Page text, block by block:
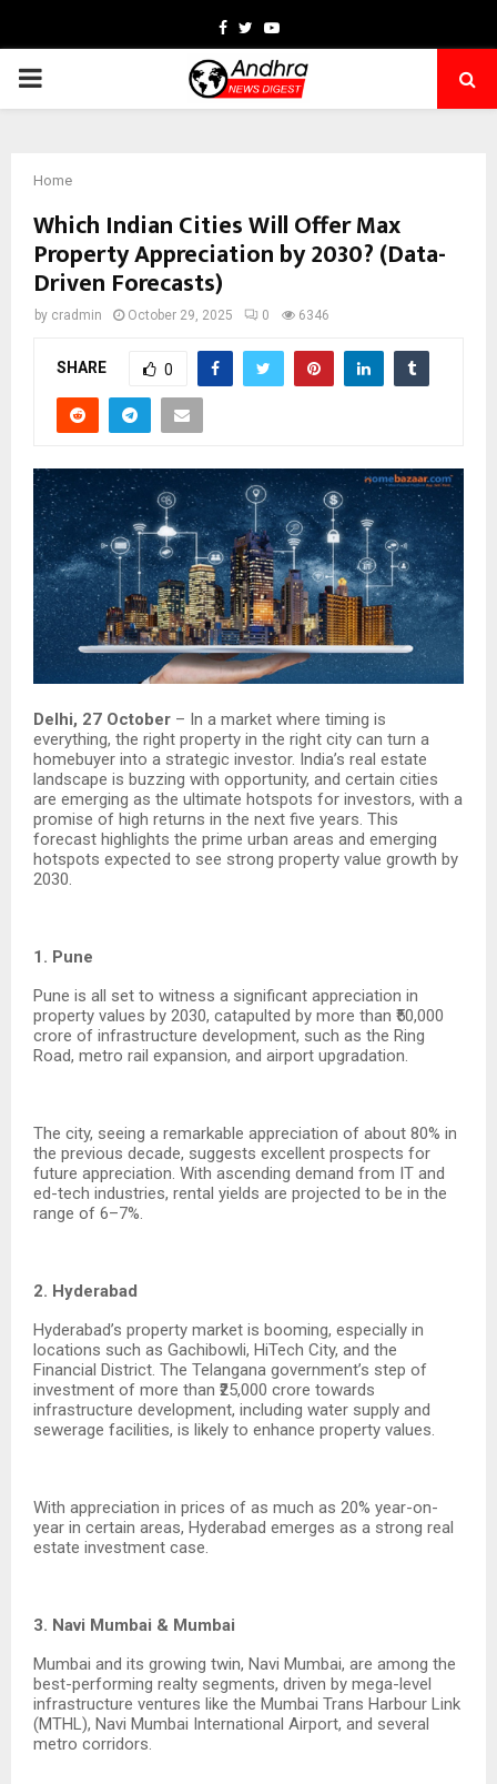
Facebook
TwitterYoutube
PRIMARY
Home
Which Indian Cities Will Offer Max
Property Appreciation by 2030? (Data-
Driven Forecasts)
by cradmin October 29, 2025 0 6346
SHARE 0
Delhi, 27 October – In a market where timing is
everything, the right property in the right city can turn a
homebuyer into a strategic investor. India’s real estate
landscape is buzzing with opportunity, and certain cities
are emerging as the ultimate hotspots for investors, with a
promise of high returns in the next five years. This
forecast highlights the prime urban areas and emerging
hotspots expected to see strong property value growth by
2030.
1. Pune
Pune is all set to witness a significant appreciation in
property values by 2030, catapulted by more than ₹50,000
crore of infrastructure development, such as the Ring
Road, metro rail expansion, and airport upgradation.
The city, seeing a remarkable appreciation of about 80% in
the previous decade, suggests excellent prospects for
future appreciation. With ascending demand from IT and
ed-tech industries, rental yields are projected to be in the
range of 6–7%.
2. Hyderabad
Hyderabad’s property market is booming, especially in
locations such as Gachibowli, HiTech City, and the
Financial District. The Telangana government’s step of
investment of more than ₹25,000 crore towards
infrastructure development, including water supply and
sewerage facilities, is likely to enhance property values.
With appreciation in prices of as much as 20% year-on-
year in certain areas, Hyderabad emerges as a strong real
estate investment case.
3. Navi Mumbai & Mumbai
Mumbai and its growing twin, Navi Mumbai, are among the
best-performing realty segments, driven by mega-level
infrastructure ventures like the Mumbai Trans Harbour Link
(MTHL), Navi Mumbai International Airport, and several
metro corridors.